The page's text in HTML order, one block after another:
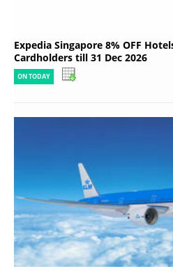
Expedia Singapore 8% OFF
Cardholders till 31 Dec 2026
ON TODAY